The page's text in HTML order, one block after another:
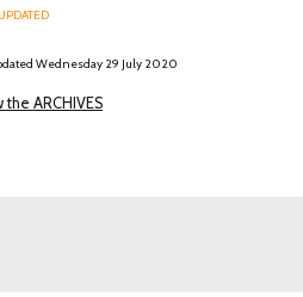
Wednesday 29 July 2020
the ARCHIVES